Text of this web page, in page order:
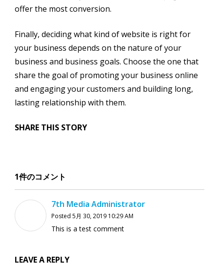
offer the most conversion.
Finally, deciding what kind of website is right for
your business depends on the nature of your
business and business goals. Choose the one that
share the goal of promoting your business online
and engaging your customers and building long,
lasting relationship with them.
SHARE THIS STORY
1件のコメント
7th Media Administrator
Posted 5月 30, 2019 10:29 AM
This is a test comment
LEAVE A REPLY